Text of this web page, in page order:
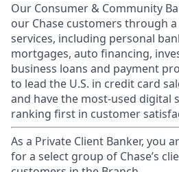
Our Consumer & Community
our Chase customers through
services, including personal
mortgages, auto financing,
business loans and payment
to lead the U.S. in credit card
and have the most-used digital
ranking first in customer
As a Private Client Banker, you
for a select group of Chase’s